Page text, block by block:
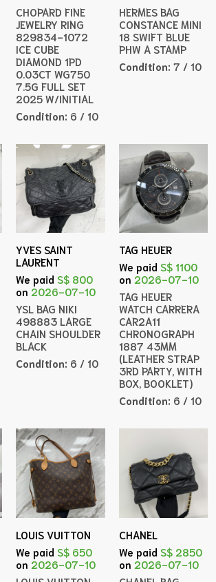
CHOPARD FINE
JEWELRY RING
829834-1072
ICE CUBE
DIAMOND 1PD
0.03CT WG750
7.5G FULL SET
2025 W/INITIAL
Condition: 6 / 10
HERMES BAG
CONSTANCE MINI
18 SWIFT BLUE
PHW A STAMP
Condition: 7 / 10
YVES SAINT
LAURENT
We paid S$ 800
on 2026-07-10
YSL BAG NIKI
498883 LARGE
CHAIN SHOULDER
BLACK
Condition: 6 / 10
TAG HEUER
We paid S$ 1100
on 2026-07-10
TAG HEUER
WATCH CARRERA
CAR2A11
CHRONOGRAPH
1887 43MM
(LEATHER STRAP
3RD PARTY, WITH
BOX, BOOKLET)
Condition: 6 / 10
LOUIS VUITTON
We paid S$ 650
on 2026-07-10
CHANEL
We paid S$ 2850
on 2026-07-10